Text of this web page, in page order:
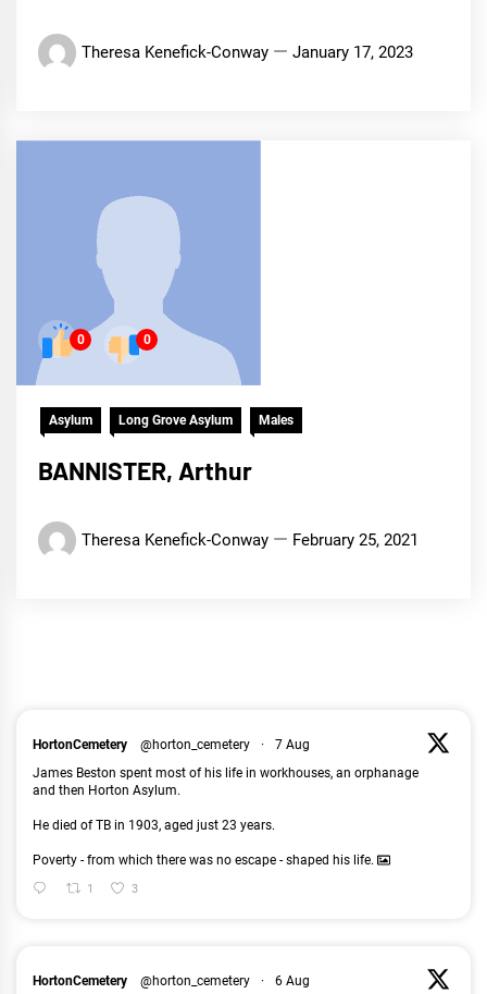
Theresa Kenefick-Conway January 17, 2023
0 0
Asylum Long Grove Asylum Males
BANNISTER, Arthur
Theresa Kenefick-Conway February 25, 2021
HortonCemetery @horton_cemetery ·
7 Aug
James Beston spent most of his life in workhouses, an orphanage
and then Horton Asylum.
He died of TB in 1903, aged just 23 years.
Poverty - from which there was no escape - shaped his life.
1 3
HortonCemetery @horton_cemetery ·
6 Aug